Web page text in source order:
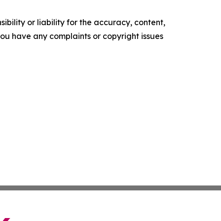
or liability for the accuracy, content,
have any complaints or copyright issues